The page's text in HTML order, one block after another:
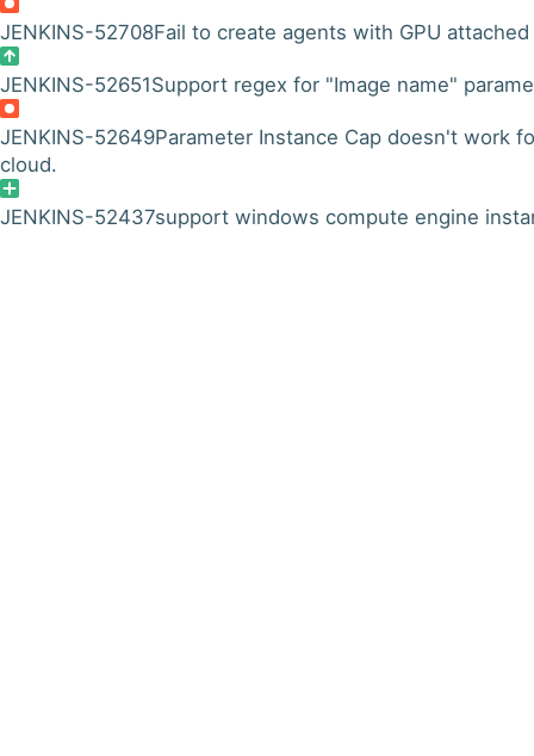
JENKINS-52708Fail to create agents with GPU attached
JENKINS-52651Support regex for "Image name"
JENKINS-52649Parameter Instance Cap doesn't work
cloud.
JENKINS-52437support windows compute engine